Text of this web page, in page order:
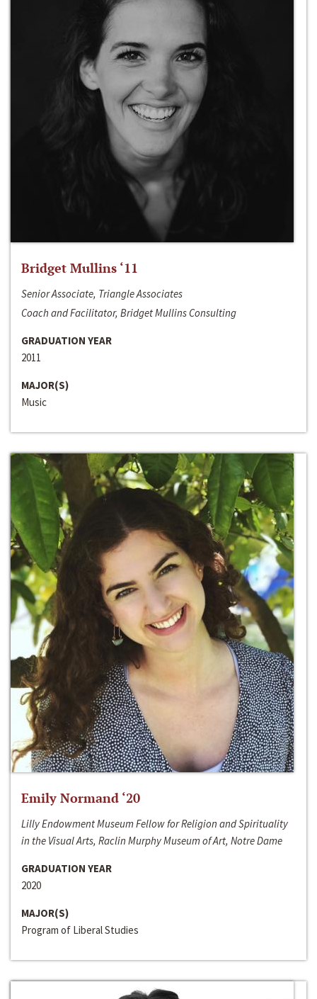
Bridget Mullins ‘11
Senior Associate, Triangle Associates
Coach and Facilitator, Bridget Mullins Consulting
GRADUATION YEAR
2011
MAJOR(S)
Music
Emily Normand ‘20
Lilly Endowment Museum Fellow for Religion and Spirituality
in the Visual Arts, Raclin Murphy Museum of Art, Notre Dame
GRADUATION YEAR
2020
MAJOR(S)
Program of Liberal Studies